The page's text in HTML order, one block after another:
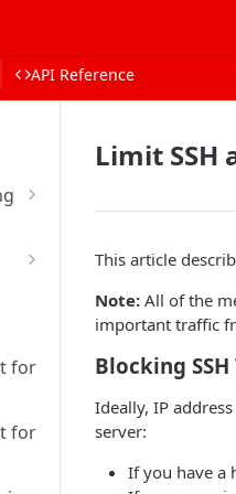
API Reference
for
for
Limit SSH
This article
Note: All of the
important traffic
Blocking
Ideally, IP
server:
If you have a